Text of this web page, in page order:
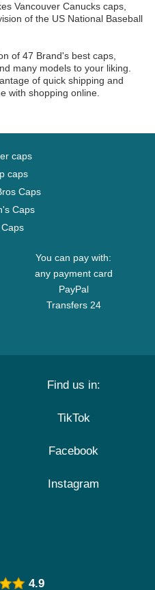
Vancouver Canucks caps,
of the US National Baseball
of 47 Brand's best caps,
many models to your liking.
of quick shipping and
with shopping online.
caps
caps
Caps
Caps
You can pay with:
any payment card
PayPal
Transfers 24
Find us in:
TikTok
Facebook
Instagram
4.9